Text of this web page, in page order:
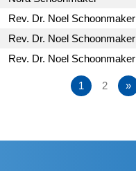
Rev. Dr. Noel Schoonmaker
Rev. Dr. Noel Schoonmaker
Rev. Dr. Noel Schoonmaker
1 2 »